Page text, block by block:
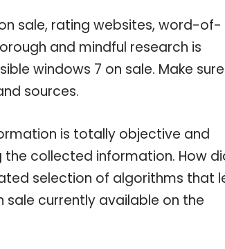
sale, rating websites, word-of-
and mindful research is
windows 7 on sale. Make sure
sources.
is totally objective and
collected information. How
selection of algorithms that
currently available on the